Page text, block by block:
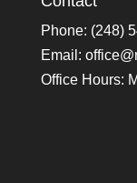
Phone: (248)
Email:
Office Hours: